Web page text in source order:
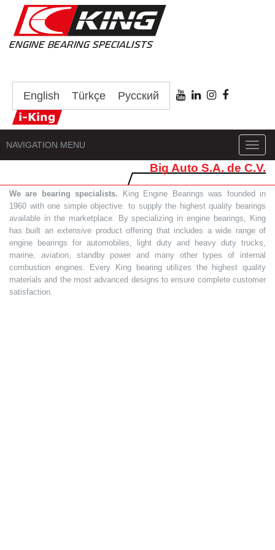
English Türkçe Русский
NAVIGATION MENU
Big Auto S.A. de C.V.
We are bearing specialists. King Engine Bearings was founded in
1960 with one simple objective: to supply the highest quality bearings
available in the marketplace. By specializing in engine bearings, King
has built an extensive product offering that includes a wide range of
engine bearings for automobiles, light duty and heavy duty trucks,
marine, aviation, standby power and many other types of internal
combustion engines. Every King bearing utilizes the highest quality
materials and the most advanced designs to ensure complete customer
satisfaction.